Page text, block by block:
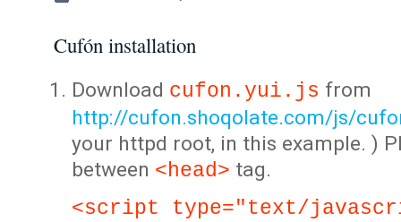
Cufón installation
Download cufon.yui.js from
http://cufon.shoqolate.com/js/
your httpd root, in this example. )
between <head> tag.
<script type="text/